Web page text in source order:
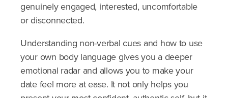
genuinely engaged, interested, uncomfortable
or disconnected.
Understanding non-verbal cues and how to use
your own body language gives you a deeper
emotional radar and allows you to make your
date feel more at ease. It not only helps you